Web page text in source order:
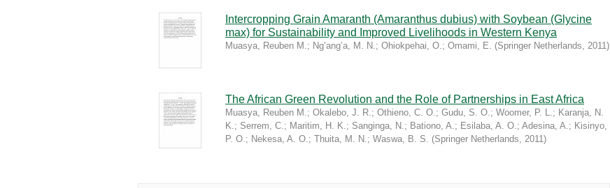
Intercropping Grain Amaranth (Amaranthus dubius) with Soybean (Glycine
max) for Sustainability and Improved Livelihoods in Western Kenya
Muasya, Reuben M.; Ng’ang’a, M. N.; Ohiokpehai, O.; Omami, E. (Springer Netherlands, 2011)
The African Green Revolution and the Role of Partnerships in East Africa
Muasya, Reuben M.; Okalebo, J. R.; Othieno, C. O.; Gudu, S. O.; Woomer, P. L.; Karanja, N.
K.; Serrem, C.; Maritim, H. K.; Sanginga, N.; Bationo, A.; Esilaba, A. O.; Adesina, A.; Kisinyo,
P. O.; Nekesa, A. O.; Thuita, M. N.; Waswa, B. S. (Springer Netherlands, 2011)